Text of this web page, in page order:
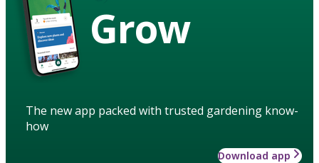
Grow
The new app packed with trusted gardening know-
how
Download app